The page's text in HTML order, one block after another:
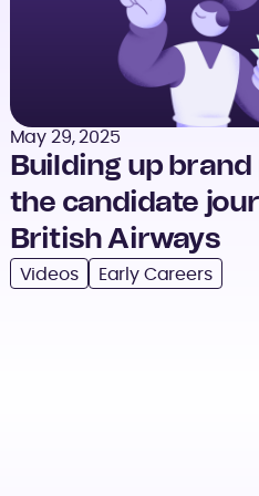
May 29, 2025
Building up
the candidate
British Airways
Videos Early Careers